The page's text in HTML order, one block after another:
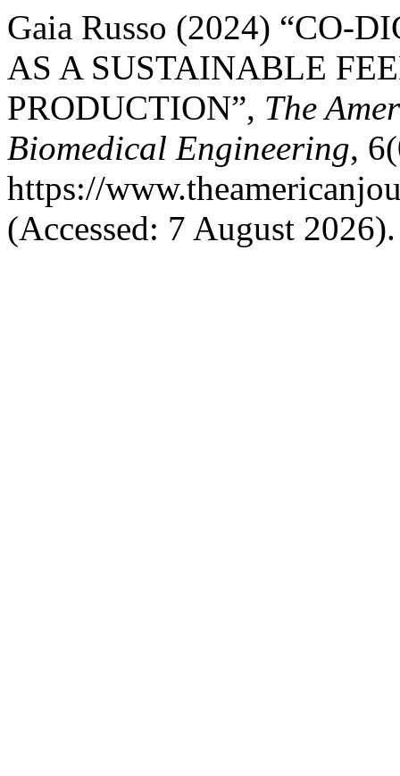
Gaia Russo (2024) “CO-
AS A SUSTAINABLE
PRODUCTION”, The
Biomedical Engineering,
https://
(Accessed: 7 August 2026).